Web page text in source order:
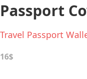
Passport
Travel Passport
16$